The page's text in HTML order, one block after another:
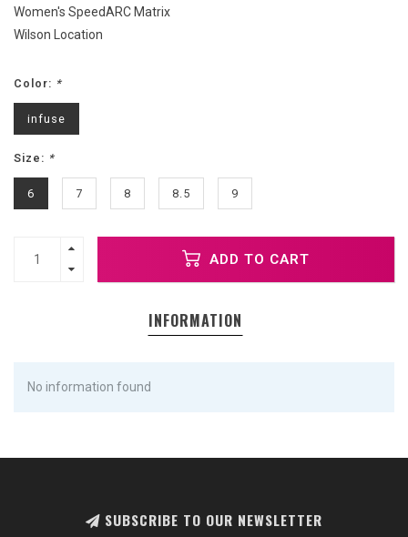
Women's SpeedARC Matrix
Wilson Location
Color: *
infuse
Size: *
6 7 8 8.5 9
ADD TO CART
INFORMATION
No information found
SUBSCRIBE TO OUR NEWSLETTER